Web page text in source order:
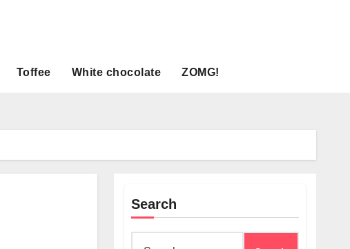
Toffee White chocolate ZOMG!
Search